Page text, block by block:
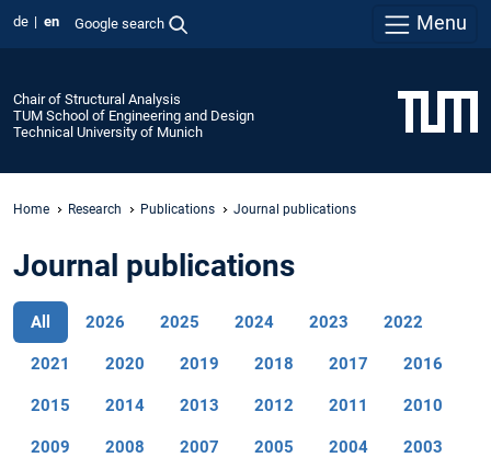
de en Google search Menu
Chair of Structural Analysis
TUM School of Engineering and Design
Technical University of Munich
Home Research Publications Journal publications
Journal publications
All 2026 2025 2024 2023 2022
2021 2020 2019 2018 2017 2016
2015 2014 2013 2012 2011 2010
2009 2008 2007 2005 2004 2003